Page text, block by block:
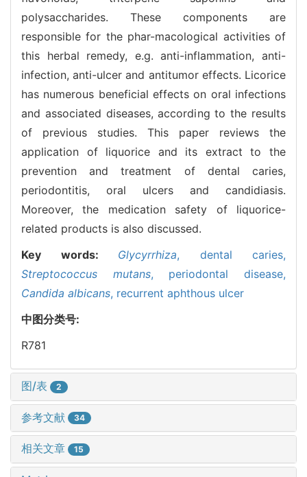
polysaccharides. These components are
responsible for the phar-macological activities of
this herbal remedy, e.g. anti-inflammation, anti-
infection, anti-ulcer and antitumor effects. Licorice
has numerous beneficial effects on oral infections
and associated diseases, according to the results
of previous studies. This paper reviews the
application of liquorice and its extract to the
prevention and treatment of dental caries,
periodontitis, oral ulcers and candidiasis.
Moreover, the medication safety of liquorice-
related products is also discussed.
Key words: Glycyrrhiza, dental caries,
Streptococcus mutans, periodontal disease,
Candida albicans, recurrent aphthous ulcer
中图分类号:
R781
图/表 2
参考文献 34
相关文章 15